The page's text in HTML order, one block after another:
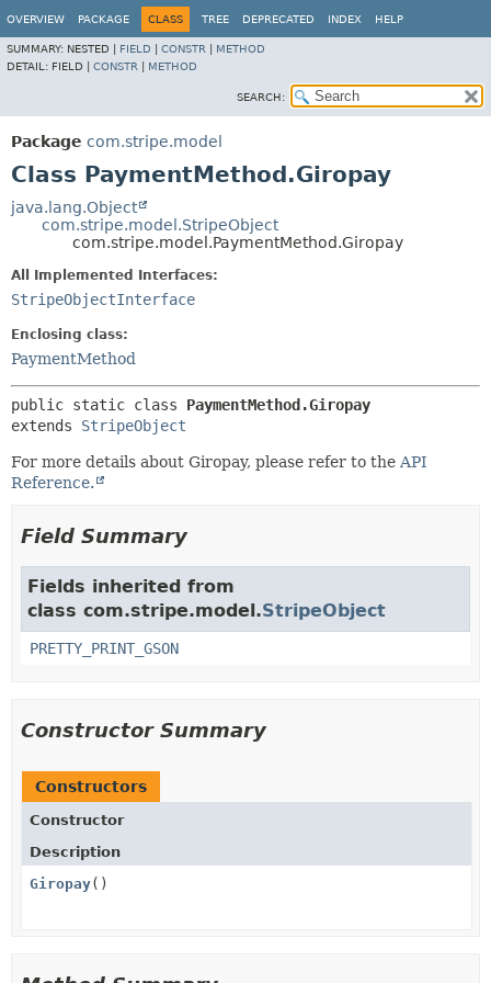
OVERVIEW PACKAGE CLASS TREE DEPRECATED INDEX HELP
SUMMARY: NESTED | FIELD CONSTR
METHOD
DETAIL: FIELD | CONSTR METHOD
SEARCH:
Package com.stripe.model
Class PaymentMethod.Giropay
java.lang.Object
com.stripe.model.StripeObject
com.stripe.model.PaymentMethod.Giropay
All Implemented Interfaces:
StripeObjectInterface
Enclosing class:
PaymentMethod
public static class PaymentMethod.Giropay
extends StripeObject
For more details about Giropay, please refer to the API
Reference.
Field Summary
Fields inherited from
class com.stripe.model.StripeObject
PRETTY_PRINT_GSON
Constructor Summary
Constructors
Constructor
Description
Giropay()